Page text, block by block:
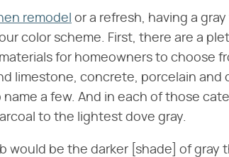
remodel or a refresh, having a
color scheme. First, there are a
for homeowners to choose
limestone, concrete, porcelain and
a few. And in each of those
to the lightest dove gray.
would be the darker [shade] of gray